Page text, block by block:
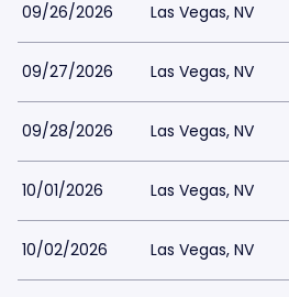
09/26/2026 Las Vegas, NV
09/27/2026 Las Vegas, NV
09/28/2026 Las Vegas, NV
10/01/2026 Las Vegas, NV
10/02/2026 Las Vegas, NV